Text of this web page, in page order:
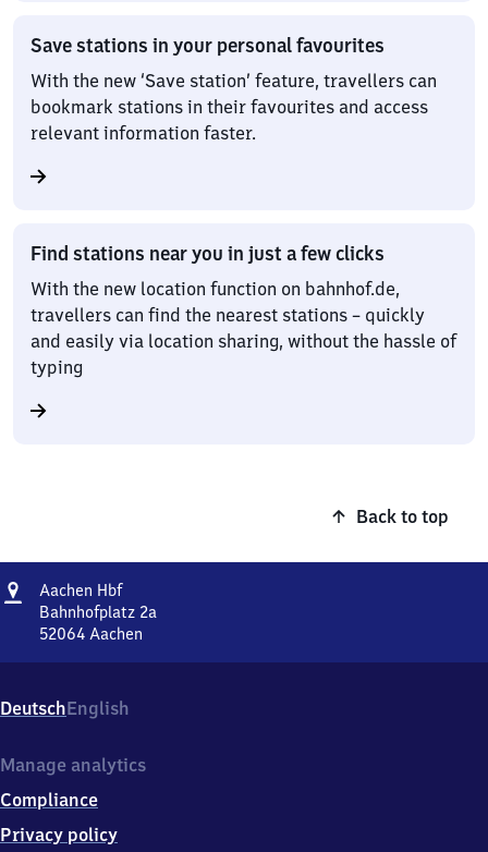
Save stations in your personal favourites
With the new ‘Save station’ feature, travellers can
bookmark stations in their favourites and access
relevant information faster.
Find stations near you in just a few clicks
With the new location function on bahnhof.de,
travellers can find the nearest stations – quickly
and easily via location sharing, without the hassle of
typing
Back to top
Address
Aachen HbfAachen
Hauptbahnhof
Bahnhofplatz 2a
52064 Aachen
Bahnhofplatz
2a,
2
6
4
DeutschEnglish
Manage analytics
Compliance
Privacy policy